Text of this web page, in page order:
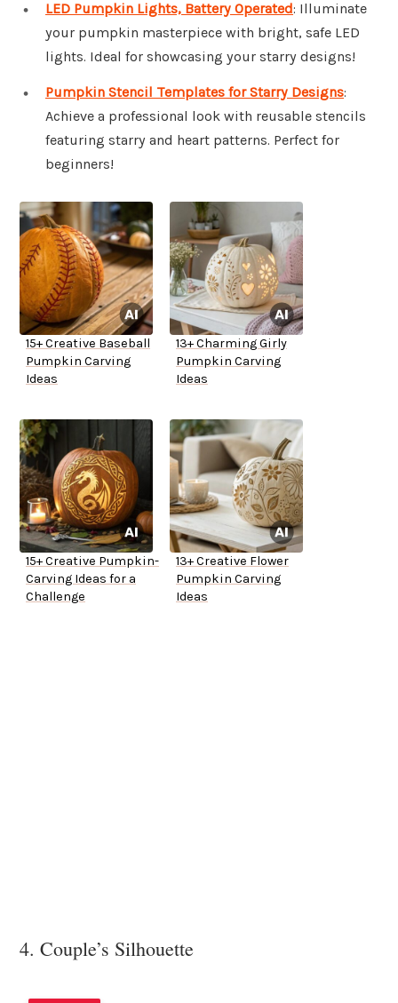
LED Pumpkin Lights, Battery Operated: Illuminate
your pumpkin masterpiece with bright, safe LED
lights. Ideal for showcasing your starry designs!
Pumpkin Stencil Templates for Starry Designs:
Achieve a professional look with reusable stencils
featuring starry and heart patterns. Perfect for
beginners!
15+ Creative Baseball
Pumpkin Carving
Ideas
13+ Charming Girly
Pumpkin Carving
Ideas
15+ Creative Pumpkin-
Carving Ideas for a
Challenge
13+ Creative Flower
Pumpkin Carving
Ideas
4. Couple’s Silhouette